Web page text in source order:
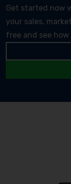
Get started now
your sales,
free and see